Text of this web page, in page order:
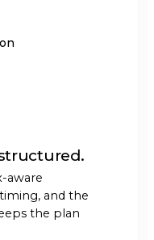
aware
and the
the plan